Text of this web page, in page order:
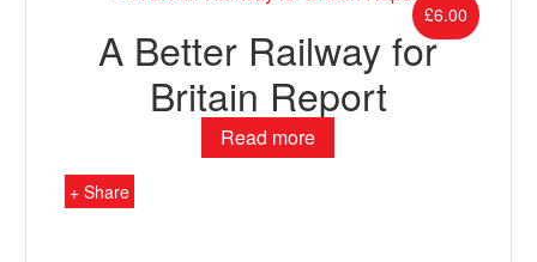
A Better Railway for
Britain Report
£6.00
Read more
+ Share